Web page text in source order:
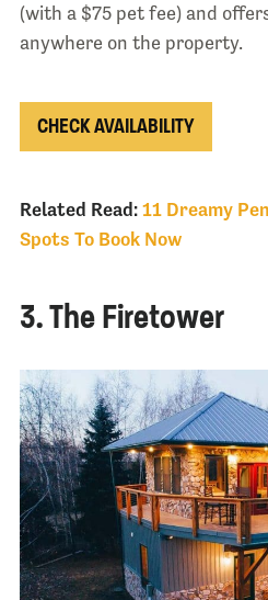
(with a $75 pet fee) and
anywhere on the property.
CHECK AVAILABILITY
Related Read: 11 Dreamy
Spots To Book Now
3. The Firetower